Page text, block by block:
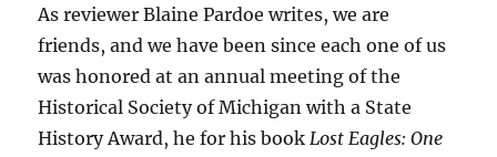
As reviewer Blaine Pardoe writes, we are
friends, and we have been since each one of us
was honored at an annual meeting of the
Historical Society of Michigan with a State
History Award, he for his bookLost Eagles: One